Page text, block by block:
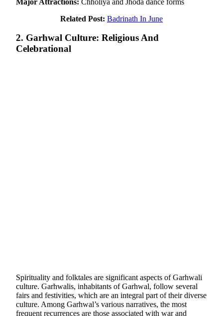
Related Post: Badrinath In June
2. Garhwal Culture: Religious And
Celebrational
Spirituality and folktales are significant aspects of Garhwali
culture. Garhwalis, inhabitants of Garhwal, follow several
fairs and festivities, which are an integral part of their diverse
culture. Among Garhwal’s various narratives, the most
frequent recurrences are those associated with war and